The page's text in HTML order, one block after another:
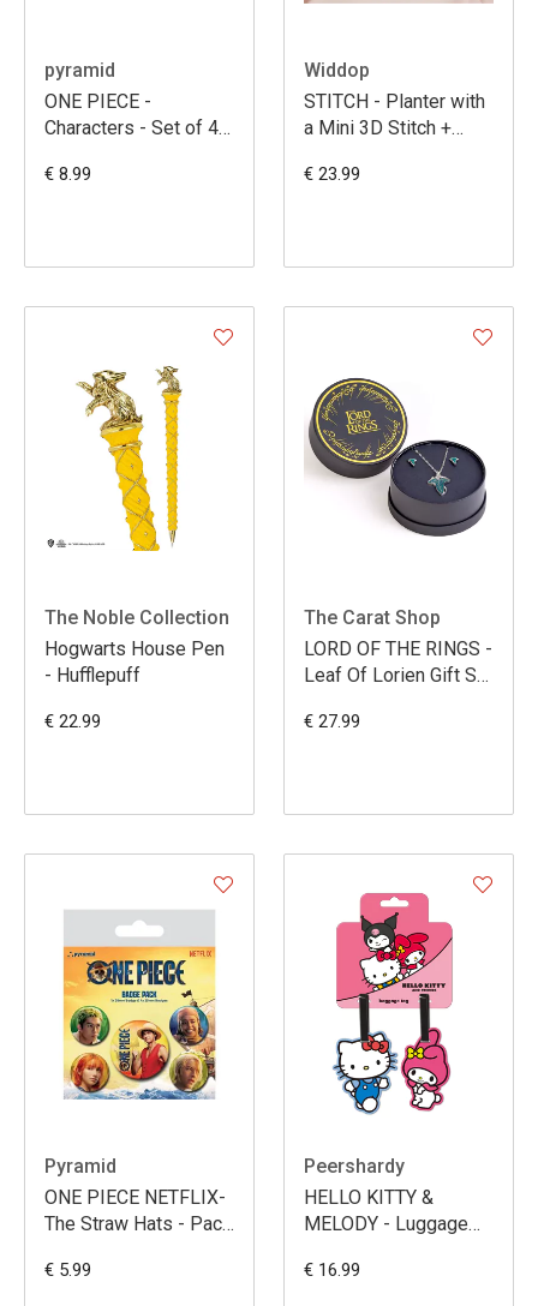
pyramid
ONE PIECE -
Characters - Set of 4
€ 8.99
Widdop
STITCH - Planter with
a Mini 3D Stitch +
€ 23.99
The Noble Collection
Hogwarts House Pen
- Hufflepuff
€ 22.99
The Carat Shop
LORD OF THE RINGS -
Leaf Of Lorien Gift Set
€ 27.99
Pyramid
ONE PIECE NETFLIX-
The Straw Hats - Pack
€ 5.99
Peershardy
HELLO KITTY &
MELODY - Luggage
€ 16.99